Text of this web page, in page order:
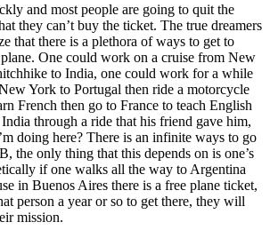
and most people are going to quit the
they can’t buy the ticket. The true dreamers
that there is a plethora of ways to get to
One could work on a cruise from New
to India, one could work for a while
York to Portugal then ride a motorcycle
French then go to France to teach English
through a ride that his friend gave him,
doing here? There is an infinite ways to go
the only thing that this depends on is one’s
if one walks all the way to Argentina
in Buenos Aires there is a free plane ticket,
person a year or so to get there, they will
mission.